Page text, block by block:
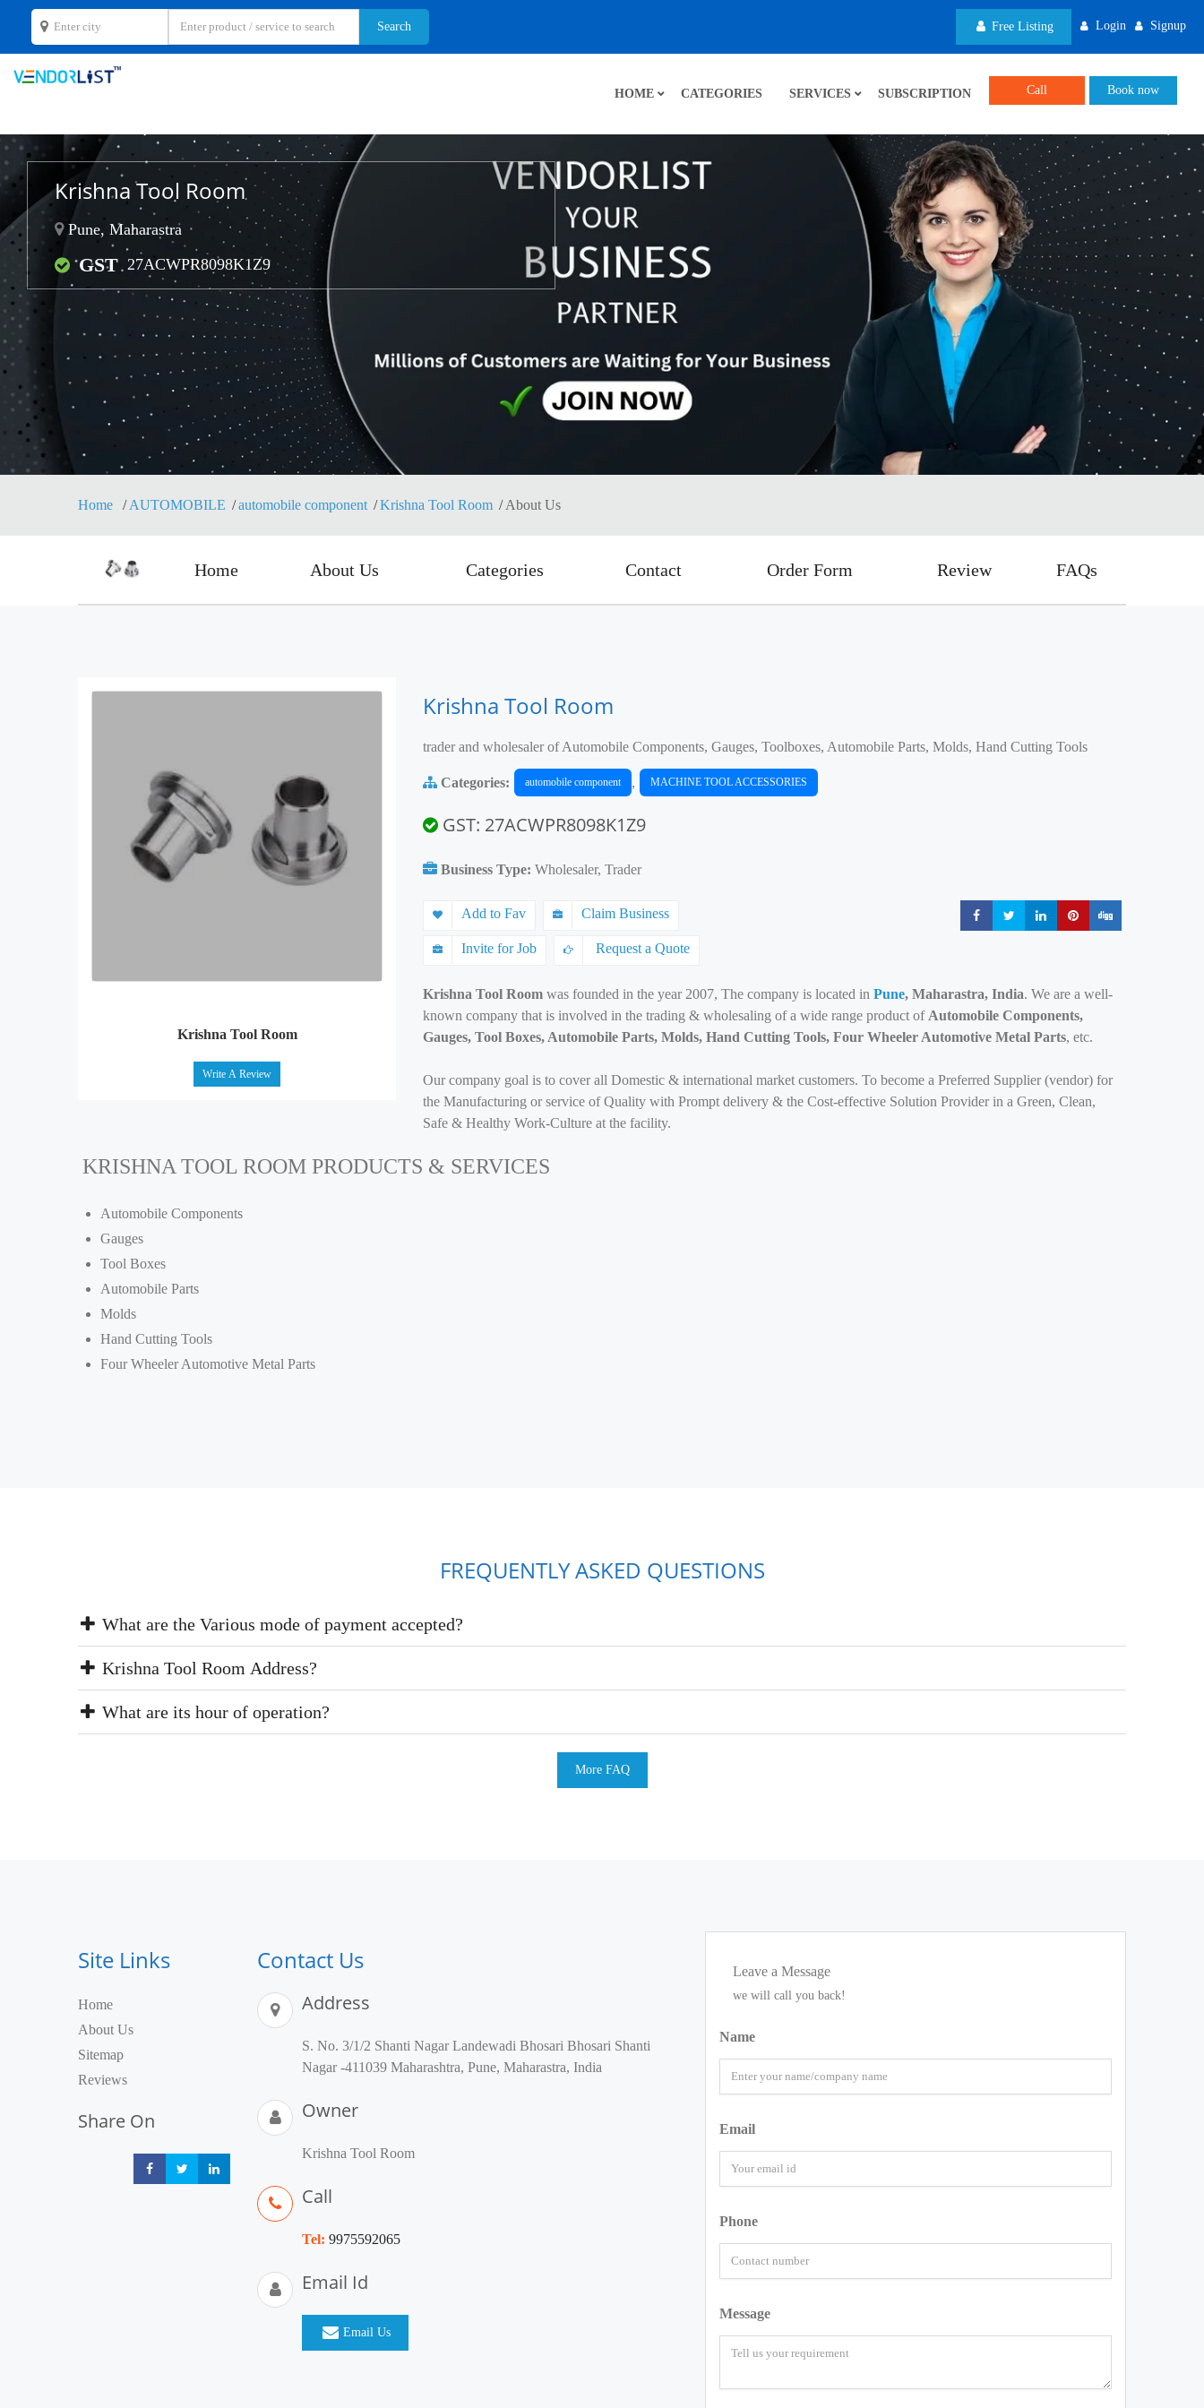
Free Listing Login Signup
Call Book now
HOME CATEGORIES SERVICES SUBSCRIPTION
Krishna Tool Room
Pune, Maharastra
GST 27ACWPR8098K1Z9
Home AUTOMOBILE automobile component Krishna Tool Room About Us
Home About Us Categories Contact Order Form Review FAQs
Krishna Tool Room
Write A Review
Krishna Tool Room
trader and wholesaler of Automobile Components, Gauges, Toolboxes, Automobile Parts, Molds, Hand Cutting Tools
Categories: automobile component , MACHINE TOOL ACCESSORIES
GST: 27ACWPR8098K1Z9
Business Type: Wholesaler, Trader
Add to Fav Claim Business
Invite for Job Request a Quote
Share Share Share Share
Krishna Tool Room was founded in the year 2007, The company is located in Pune, Maharastra, India. We are a well-
known company that is involved in the trading & wholesaling of a wide range product of Automobile Components,
Gauges, Tool Boxes, Automobile Parts, Molds, Hand Cutting Tools, Four Wheeler Automotive Metal Parts, etc.
Our company goal is to cover all Domestic & international market customers. To become a Preferred Supplier (vendor) for
the Manufacturing or service of Quality with Prompt delivery & the Cost-effective Solution Provider in a Green, Clean,
Safe & Healthy Work-Culture at the facility.
KRISHNA TOOL ROOM PRODUCTS & SERVICES
Automobile Components
Gauges
Tool Boxes
Automobile Parts
Molds
Hand Cutting Tools
Four Wheeler Automotive Metal Parts
FREQUENTLY ASKED QUESTIONS
What are the Various mode of payment accepted?
Krishna Tool Room Address?
What are its hour of operation?
More FAQ
Site Links
Home
About Us
Sitemap
Reviews
Share On
Share Share
Contact Us
Address
S. No. 3/1/2 Shanti Nagar Landewadi Bhosari Bhosari Shanti
Nagar -411039 Maharashtra, Pune, Maharastra, India
Owner
Krishna Tool Room
Call
Tel: 9975592065
Email Id
Email Us
Leave a Message
we will call you back!
Name
Email
Phone
Message